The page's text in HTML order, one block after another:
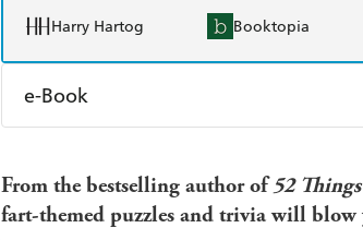
Harry Hartog Booktopia
e-Book
Booktopia
From the bestselling author of52 Things
fart-themed puzzles and trivia will blow